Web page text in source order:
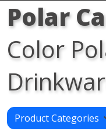
Polar
Color
Product Categories